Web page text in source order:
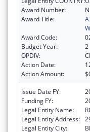
Award Number:
Award Title:
Award Code:
Budget Year:
2
OPDIV:
Action Date:
Action Amount:
Issue Date FY:
Funding FY:
Legal Entity Name:
Legal Entity Address:
Legal Entity City: